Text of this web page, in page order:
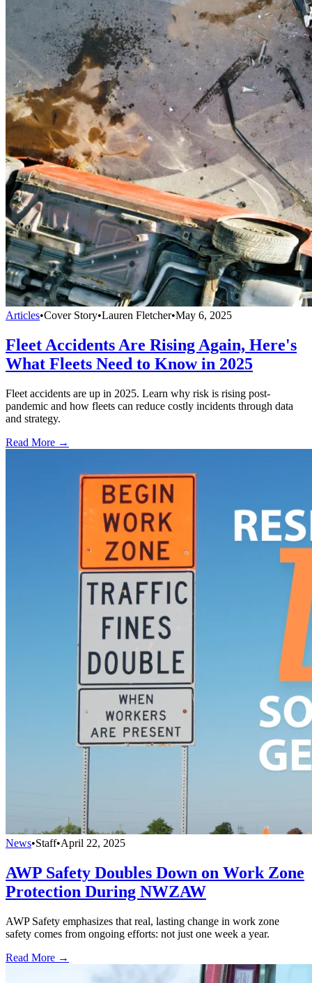
Articles•Cover Story•Lauren Fletcher•May 6, 2025
Fleet Accidents Are Rising Again, Here's
What Fleets Need to Know in 2025
Fleet accidents are up in 2025. Learn why risk is rising post-
pandemic and how fleets can reduce costly incidents through data
and strategy.
Read More →
News•Staff•April 22, 2025
AWP Safety Doubles Down on Work Zone
Protection During NWZAW
AWP Safety emphasizes that real, lasting change in work zone
safety comes from ongoing efforts: not just one week a year.
Read More →